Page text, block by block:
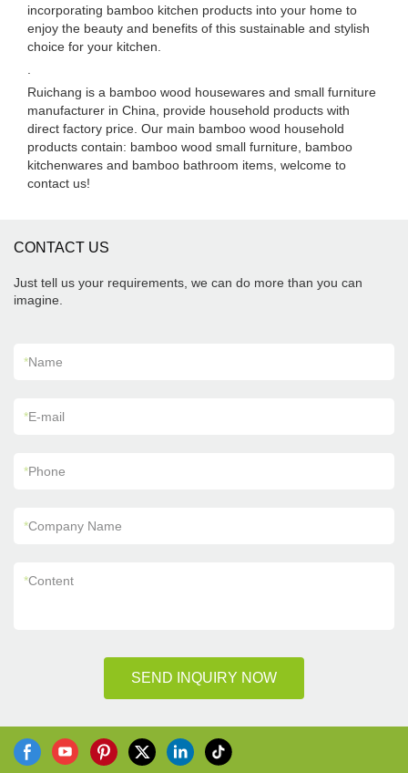
incorporating bamboo kitchen products into your home to
enjoy the beauty and benefits of this sustainable and stylish
choice for your kitchen.
Ruichang is a bamboo wood housewares and small furniture
manufacturer in China, provide household products with
direct factory price. Our main bamboo wood household
products contain: bamboo wood small furniture, bamboo
kitchenwares and bamboo bathroom items, welcome to
contact us!
CONTACT US
Just tell us your requirements, we can do more than you can
imagine.
*Name
*E-mail
*Phone
*Company Name
*Content
SEND INQUIRY NOW